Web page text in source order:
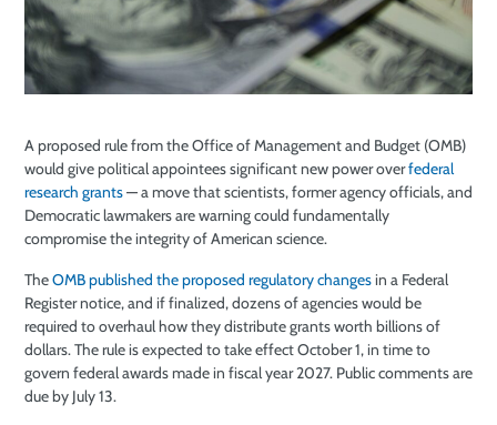
A proposed rule from the Office of Management and Budget (OMB)
would give political appointees significant new power overfederal
research grants— a move that scientists, former agency officials, and
Democratic lawmakers are warning could fundamentally
compromise the integrity of American science.
TheOMB published the proposed regulatory changesin a Federal
Register notice, and if finalized, dozens of agencies would be
required to overhaul how they distribute grants worth billions of
dollars. The rule is expected to take effect October 1, in time to
govern federal awards made in fiscal year 2027. Public comments are
due by July 13.